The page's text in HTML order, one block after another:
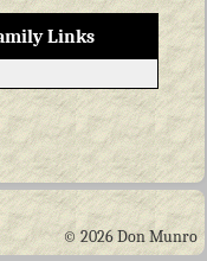
Links
© 2026 Don Munro